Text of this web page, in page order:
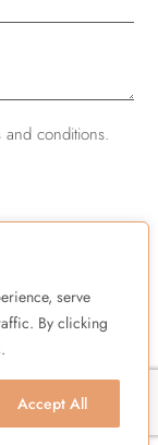
serve
By clicking
Accept All
and conditions.